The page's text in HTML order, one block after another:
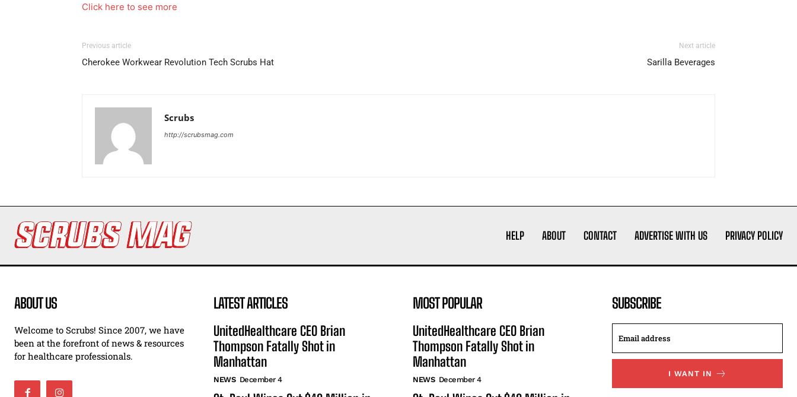
Click here to see more
Previous article
Cherokee Workwear Revolution Tech Scrubs Hat
Next article
Sarilla Beverages
Scrubs
http://scrubsmag.com
HELP ABOUT CONTACT ADVERTISE WITH US PRIVACY POLICY
ABOUT US
Welcome to Scrubs! Since 2007, we have
been at the forefront of news & resources
for healthcare professionals.
LATEST ARTICLES
UnitedHealthcare CEO Brian
Thompson Fatally Shot in
Manhattan
NEWS December 4
MOST POPULAR
UnitedHealthcare CEO Brian
Thompson Fatally Shot in
Manhattan
NEWS December 4
SUBSCRIBE
I WANT IN